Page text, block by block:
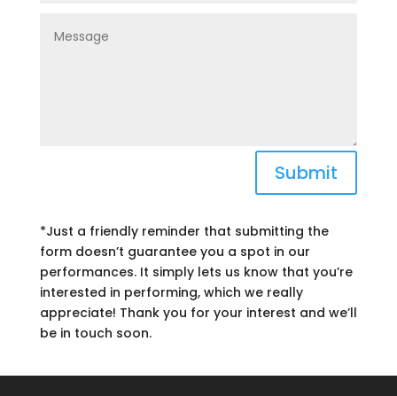
Submit
*Just a friendly reminder that submitting the
form doesn’t guarantee you a spot in our
performances. It simply lets us know that you’re
interested in performing, which we really
appreciate! Thank you for your interest and we’ll
be in touch soon.